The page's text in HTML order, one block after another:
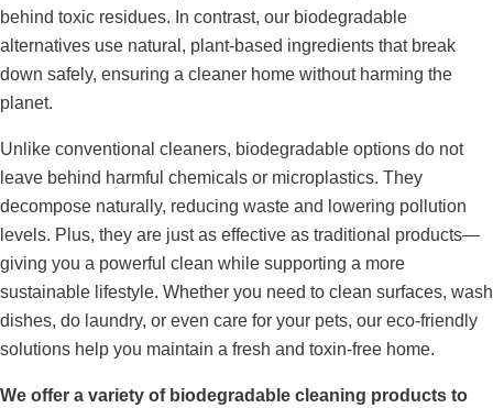
behind toxic residues. In contrast, our biodegradable
alternatives use natural, plant-based ingredients that break
down safely, ensuring a cleaner home without harming the
planet.
Unlike conventional cleaners, biodegradable options do not
leave behind harmful chemicals or microplastics. They
decompose naturally, reducing waste and lowering pollution
levels. Plus, they are just as effective as traditional products—
giving you a powerful clean while supporting a more
sustainable lifestyle. Whether you need to clean surfaces, wash
dishes, do laundry, or even care for your pets, our eco-friendly
solutions help you maintain a fresh and toxin-free home.
We offer a variety of biodegradable cleaning products to